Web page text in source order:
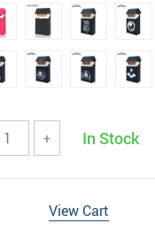
+ In Stock
View Cart